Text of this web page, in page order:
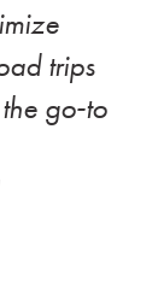
trips
go‑to